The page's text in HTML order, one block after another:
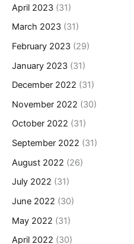
April 2023 (31)
March 2023 (31)
February 2023 (29)
January 2023 (31)
December 2022 (31)
November 2022 (30)
October 2022 (31)
September 2022 (31)
August 2022 (26)
July 2022 (31)
June 2022 (30)
May 2022 (31)
April 2022 (30)